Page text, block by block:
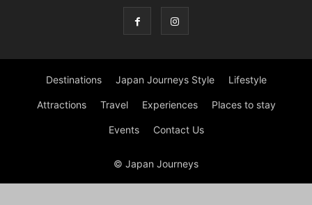
Destinations Japan Journeys Style Lifestyle
Attractions Travel Experiences Places to stay
Events Contact Us
© Japan Journeys